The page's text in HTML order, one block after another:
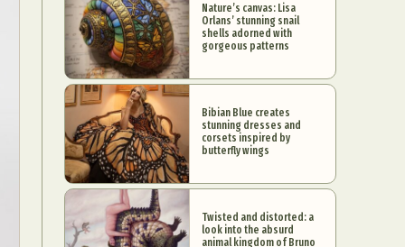
Nature’s canvas: Lisa
Orlans’ stunning snail
shells adorned with
gorgeous patterns
Bibian Blue creates
stunning dresses and
corsets inspired by
butterfly wings
Twisted and distorted: a
look into the absurd
animal kingdom of Bruno